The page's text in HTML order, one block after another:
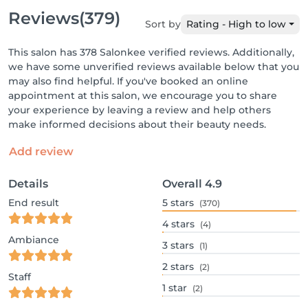
Reviews(379) Sort by Rating - High to low
This salon has 378 Salonkee verified reviews. Additionally,
we have some unverified reviews available below that you
may also find helpful. If you've booked an online
appointment at this salon, we encourage you to share
your experience by leaving a review and help others
make informed decisions about their beauty needs.
Add review
Details
End result
Ambiance
Staff
Overall 4.9
5 stars (370)
4 stars (4)
3 stars (1)
2 stars (2)
1 star (2)